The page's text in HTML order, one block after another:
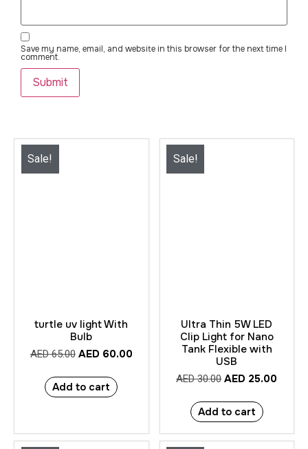
Save my name, email, and website in this browser for the next time I
comment.
Sale!
turtle uv light With
Bulb
AED65.00 AED 60.00
Add to cart
Sale!
Ultra Thin 5W LED
Clip Light for Nano
Tank Flexible with
USB
AED30.00 AED 25.00
Add to cart